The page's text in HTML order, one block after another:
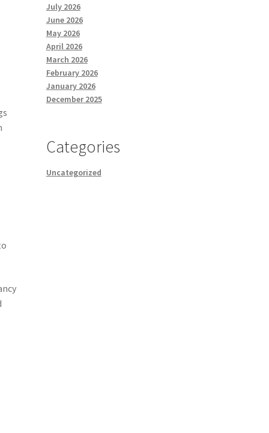
July 2026
June 2026
May 2026
April 2026
March 2026
February 2026
January 2026
December 2025
Categories
Uncategorized